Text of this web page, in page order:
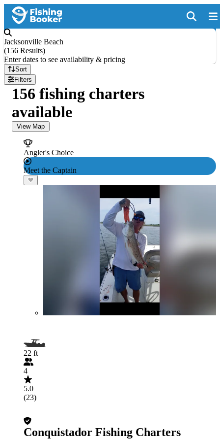
Jacksonville Beach
(156 Results)
Enter dates to see availability & pricing
Sort
Filters
156 fishing charters
available
View Map
Angler's Choice
Meet the Captain
22 ft
4
5.0
(23)
Conquistador Fishing Charters